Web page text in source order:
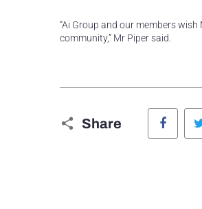
“Ai Group and our members
community,” Mr Piper said.
Share